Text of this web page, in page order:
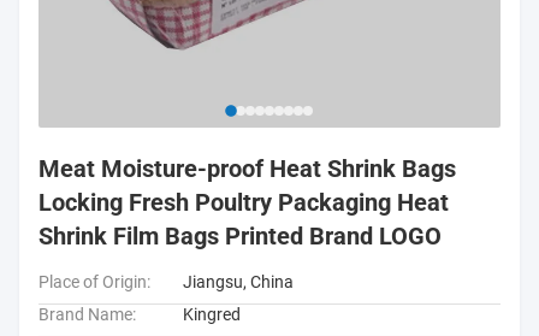
Meat Moisture-proof Heat Shrink Bags
Locking Fresh Poultry Packaging Heat
Shrink Film Bags Printed Brand LOGO
Place of Origin:
Jiangsu, China
Brand Name:
Kingred